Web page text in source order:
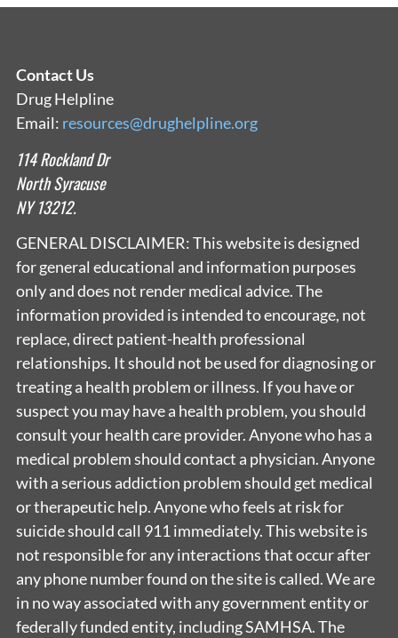
Contact Us
Drug Helpline
Email: resources@drughelpline.org
114 Rockland Dr
North Syracuse
NY 13212.
GENERAL DISCLAIMER: This website is designed
for general educational and information purposes
only and does not render medical advice. The
information provided is intended to encourage, not
replace, direct patient-health professional
relationships. It should not be used for diagnosing or
treating a health problem or illness. If you have or
suspect you may have a health problem, you should
consult your health care provider. Anyone who has a
medical problem should contact a physician. Anyone
with a serious addiction problem should get medical
or therapeutic help. Anyone who feels at risk for
suicide should call 911 immediately. This website is
not responsible for any interactions that occur after
any phone number found on the site is called. We are
in no way associated with any government entity or
federally funded entity, including SAMHSA. The